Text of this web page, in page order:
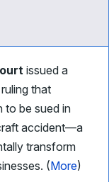
issued a
that
to be sued in
accident—a
transform
(More)